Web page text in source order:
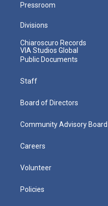
Pressroom
Divisions
Chiaroscuro Records
VIA Studios Global
Public Documents
Staff
Board of Directors
Community Advisory Board
Careers
Volunteer
Policies